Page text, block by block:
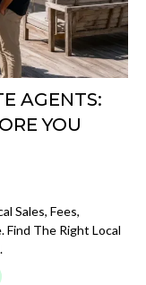
AGENTS:
YOU
Sales, Fees,
Find The Right Local